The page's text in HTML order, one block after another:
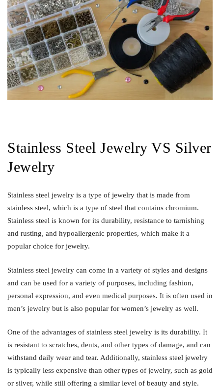
Stainless Steel Jewelry VS Silver
Jewelry
Stainless steel jewelry is a type of jewelry that is made from
stainless steel, which is a type of steel that contains chromium.
Stainless steel is known for its durability, resistance to tarnishing
and rusting, and hypoallergenic properties, which make it a
popular choice for jewelry.
Stainless steel jewelry can come in a variety of styles and designs
and can be used for a variety of purposes, including fashion,
personal expression, and even medical purposes. It is often used in
men’s jewelry but is also popular for women’s jewelry as well.
One of the advantages of stainless steel jewelry is its durability. It
is resistant to scratches, dents, and other types of damage, and can
withstand daily wear and tear. Additionally, stainless steel jewelry
is typically less expensive than other types of jewelry, such as gold
or silver, while still offering a similar level of beauty and style.